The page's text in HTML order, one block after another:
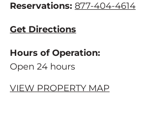
Reservations: 877-404-4614
Get Directions
Hours of Operation:
Open 24 hours
VIEW PROPERTY MAP